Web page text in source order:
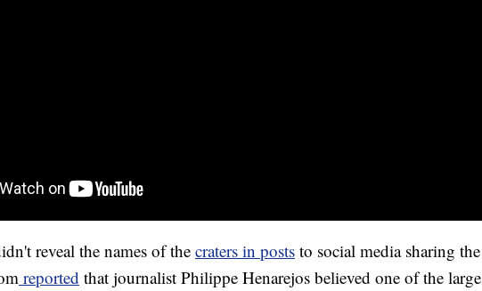
reveal the names of thecraters in posts to social media sharing the
reported that journalist Philippe Henarejos believed one of the large